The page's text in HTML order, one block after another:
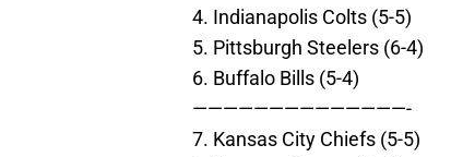
4. Indianapolis Colts (5-5)
5. Pittsburgh Steelers (6-4)
6. Buffalo Bills (5-4)
——————————————-
7. Kansas City Chiefs (5-5)